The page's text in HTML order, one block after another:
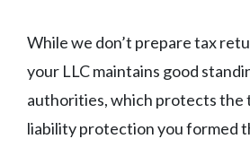
While we don’t prepare tax
your LLC maintains good
authorities, which protects the
liability protection you formed